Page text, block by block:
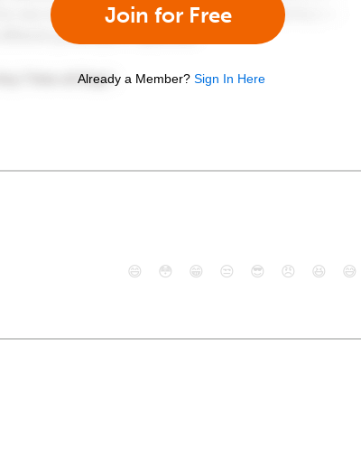
Join for Free
Already a Member? Sign In Here
😄 😳 😁 😒 😎 😠 😆 😅